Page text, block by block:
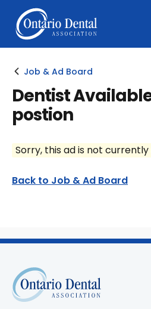
Job & Ad Board
Dentist
postion
Sorry, this ad is not
Back to Job & Ad Board